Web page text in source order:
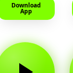
Download
App